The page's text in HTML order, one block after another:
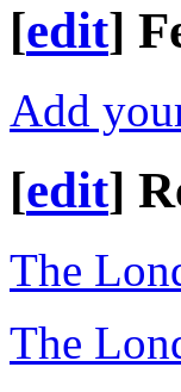
[edit]
Add
[edit]
The
The